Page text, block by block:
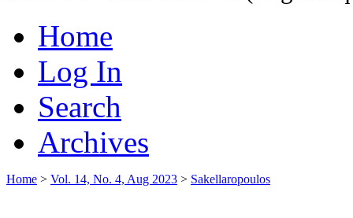
Home
Log In
Search
Archives
Home > Vol. 14, No. 4, Aug 2023 > Sakellaropoulos